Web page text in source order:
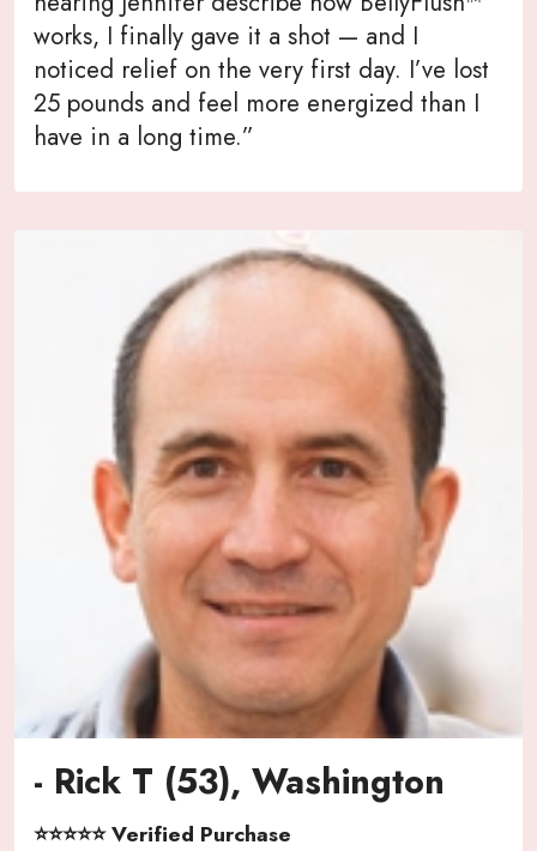
works, I finally gave it a shot — and I
noticed relief on the very first day. I’ve lost
25 pounds and feel more energized than I
have in a long time.”
- Rick T (53), Washington
⭐⭐⭐⭐⭐ Verified Purchase